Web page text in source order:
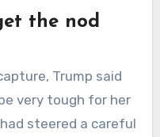
the nod
Trump said
very tough for her
steered a careful